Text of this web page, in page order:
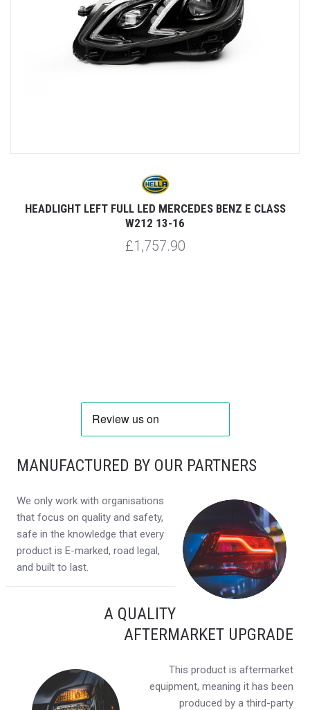
HEADLIGHT LEFT FULL LED MERCEDES BENZ E CLASS
W212 13-16
£1,757.90
MANUFACTURED BY OUR PARTNERS
We only work with organisations
that focus on quality and safety,
safe in the knowledge that every
product is E-marked, road legal,
and built to last.
A QUALITY
AFTERMARKET UPGRADE
This product is aftermarket
equipment, meaning it has been
produced by a third-party